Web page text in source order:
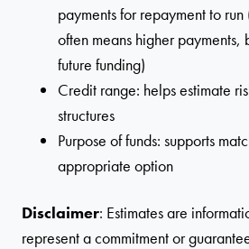
payments for repayment to
often means higher
future funding)
Credit range: helps estimate
structures
Purpose of funds: supports
appropriate option
Disclaimer: Estimates are
represent a commitment or